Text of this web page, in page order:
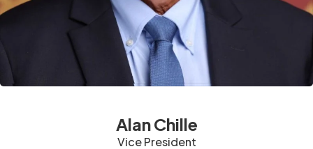
Alan Chille
Vice President